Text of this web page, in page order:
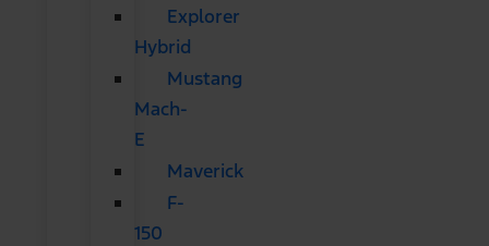
Explorer
Hybrid
Mustang
Mach-
E
Maverick
F-
150